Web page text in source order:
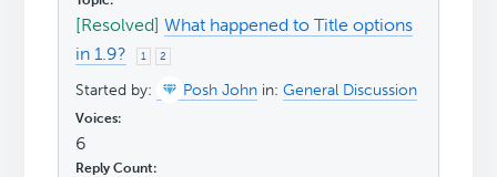
[Resolved]What happened to Title options
in 1.9?
1 2
Started by: Posh John in:General Discussion
6